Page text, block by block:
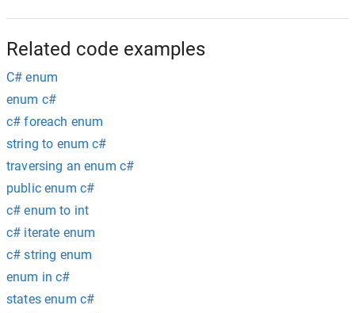
    }
Related code examples
C# enum
enum c#
c# foreach enum
string to enum c#
traversing an enum c#
public enum c#
c# enum to int
c# iterate enum
c# string enum
enum in c#
states enum c#